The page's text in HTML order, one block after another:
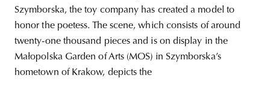
budapest poland branding
Szymborska, the toy company has created a model to
honor the poetess. The scene, which consists of around
twenty-one thousand pieces and is on display in the
Małopolska Garden of Arts (MOS) in Szymborska’s
hometown of Krakow, depicts the